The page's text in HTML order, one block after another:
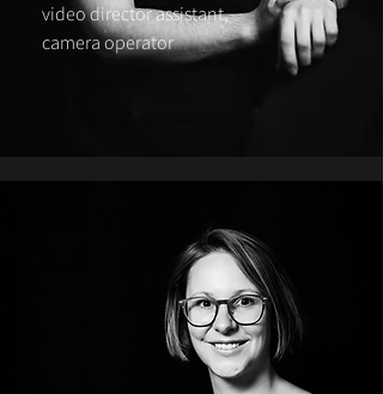
video director assistant,
camera operator